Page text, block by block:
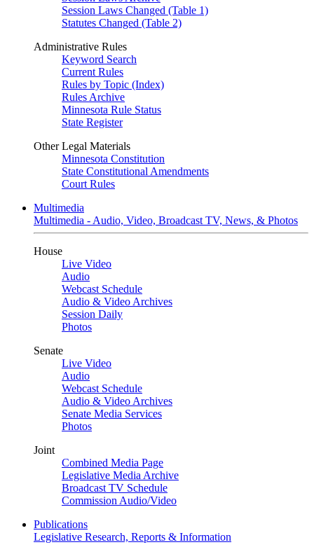
Session Laws Changed (Table 1)
Statutes Changed (Table 2)
Administrative Rules
Keyword Search
Current Rules
Rules by Topic (Index)
Rules Archive
Minnesota Rule Status
State Register
Other Legal Materials
Minnesota Constitution
State Constitutional Amendments
Court Rules
Multimedia
Multimedia - Audio, Video, Broadcast TV, News, & Photos
House
Live Video
Audio
Webcast Schedule
Audio & Video Archives
Session Daily
Photos
Senate
Live Video
Audio
Webcast Schedule
Audio & Video Archives
Senate Media Services
Photos
Joint
Combined Media Page
Legislative Media Archive
Broadcast TV Schedule
Commission Audio/Video
Publications
Legislative Research, Reports & Information